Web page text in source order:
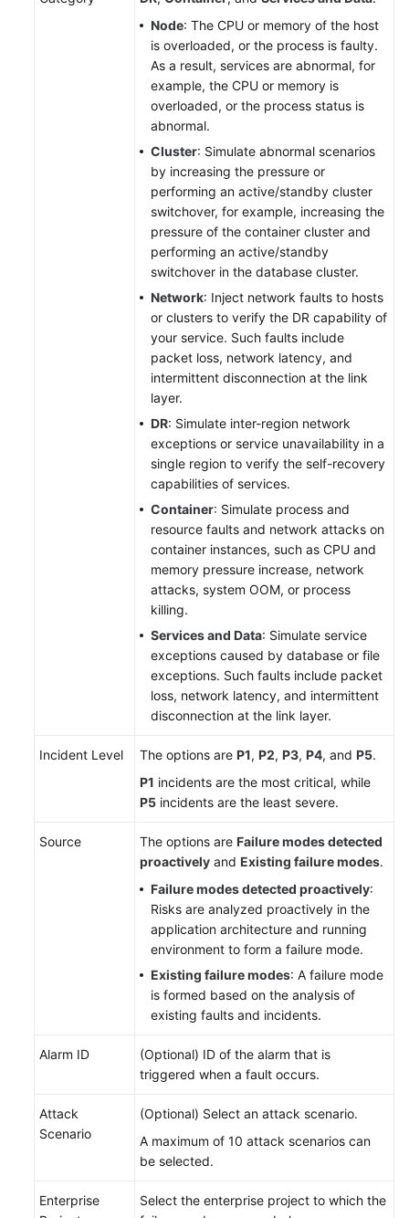
Plans
Appendix:
Shared
Level
Node: The CPU or memory of the host
is overloaded, or the process is faulty.
As a result, services are abnormal, for
example, the CPU or memory is
overloaded, or the process status is
abnormal.
Cluster: Simulate abnormal scenarios
by increasing the pressure or
performing an active/standby cluster
switchover, for example, increasing the
pressure of the container cluster and
performing an active/standby
switchover in the database cluster.
Network: Inject network faults to hosts
or clusters to verify the DR capability of
your service. Such faults include
packet loss, network latency, and
intermittent disconnection at the link
layer.
DR: Simulate inter-region network
exceptions or service unavailability in a
single region to verify the self-recovery
capabilities of services.
Container: Simulate process and
resource faults and network attacks on
container instances, such as CPU and
memory pressure increase, network
attacks, system OOM, or process
killing.
Services and Data: Simulate service
exceptions caused by database or file
exceptions. Such faults include packet
loss, network latency, and intermittent
disconnection at the link layer.
Incident Level The options are P1, P2, P3, P4, and P5.
P1 incidents are the most critical, while
P5 incidents are the least severe.
Source The options are Failure modes detected
proactively and Existing failure modes.
Failure modes detected proactively:
Risks are analyzed proactively in the
application architecture and running
environment to form a failure mode.
Existing failure modes: A failure mode
is formed based on the analysis of
existing faults and incidents.
Alarm ID
(Optional) ID of the alarm that is
triggered when a fault occurs.
Attack
Scenario
(Optional) Select an attack scenario.
A maximum of 10 attack scenarios can
be selected.
Enterprise
Select the enterprise project to which the